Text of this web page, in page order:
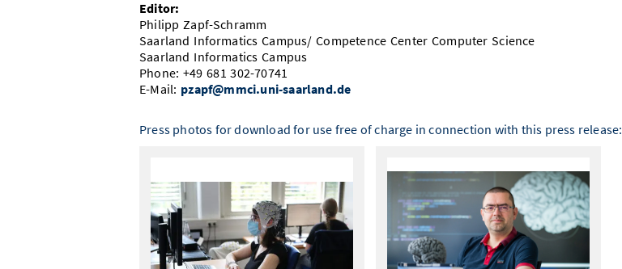
Editor:
Philipp Zapf-Schramm
Saarland Informatics Campus/ Competence Center Computer Science
Saarland Informatics Campus
Phone: +49 681 302-70741
E-Mail: pzapf@mmci.uni-saarland.de
Press photos for download for use free of charge in connection with this press release: